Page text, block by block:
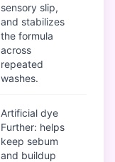
sensory slip,
and stabilizes
the formula
across
repeated
washes.
Artificial dye
Further: helps
keep sebum
and buildup